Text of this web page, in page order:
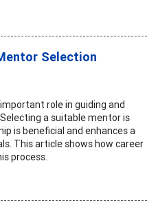
Selection
role in guiding and
a suitable mentor is
is beneficial and enhances a
This article shows how career
process.